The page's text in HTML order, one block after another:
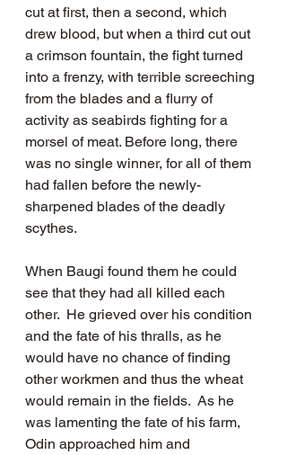
cut at first, then a second, which
drew blood, but when a third cut out
a crimson fountain, the fight turned
into a frenzy, with terrible screeching
from the blades and a flurry of
activity as seabirds fighting for a
morsel of meat. Before long, there
was no single winner, for all of them
had fallen before the newly-
sharpened blades of the deadly
scythes.
When Baugi found them he could
see that they had all killed each
other.  He grieved over his condition
and the fate of his thralls, as he
would have no chance of finding
other workmen and thus the wheat
would remain in the fields.  As he
was lamenting the fate of his farm,
Odin approached him and